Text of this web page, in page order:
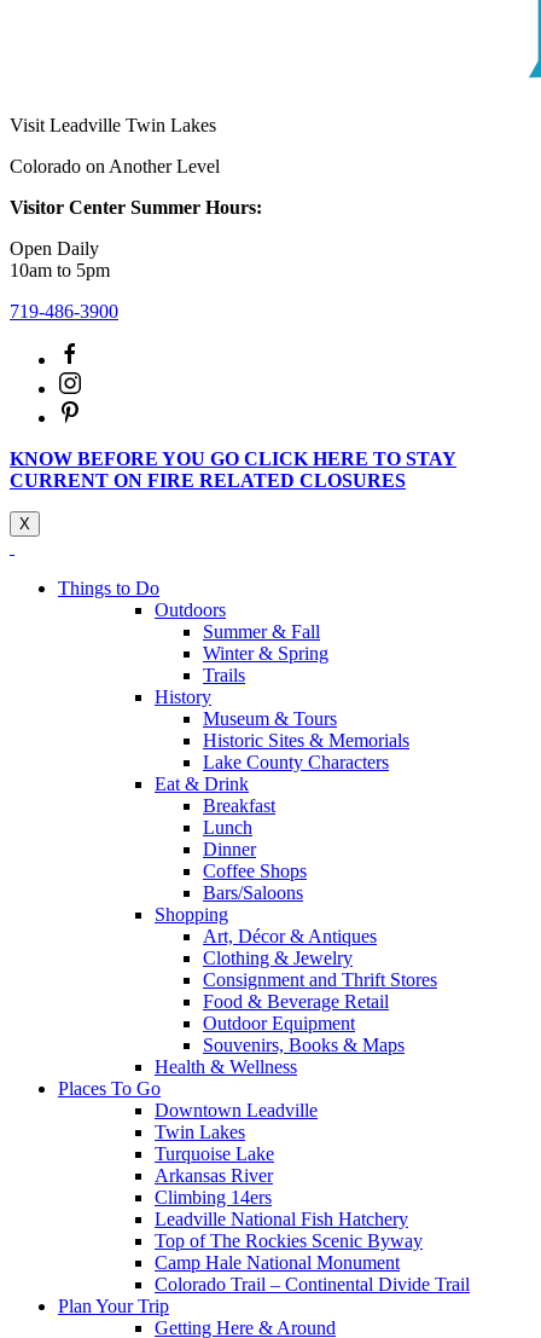
Visit Leadville Twin Lakes
Colorado on Another Level
Visitor Center Summer Hours:
Open Daily
10am to 5pm
719-486-3900
KNOW BEFORE YOU GO CLICK HERE TO STAY
CURRENT ON FIRE RELATED CLOSURES
X
Things to Do
Outdoors
Summer & Fall
Winter & Spring
Trails
History
Museum & Tours
Historic Sites & Memorials
Lake County Characters
Eat & Drink
Breakfast
Lunch
Dinner
Coffee Shops
Bars/Saloons
Shopping
Art, Décor & Antiques
Clothing & Jewelry
Consignment and Thrift Stores
Food & Beverage Retail
Outdoor Equipment
Souvenirs, Books & Maps
Health & Wellness
Places To Go
Downtown Leadville
Twin Lakes
Turquoise Lake
Arkansas River
Climbing 14ers
Leadville National Fish Hatchery
Top of The Rockies Scenic Byway
Camp Hale National Monument
Colorado Trail – Continental Divide Trail
Plan Your Trip
Getting Here & Around